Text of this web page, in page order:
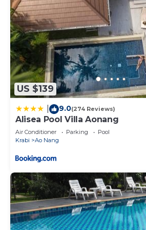
US $139
9.0(274 Reviews)
Alisea Pool Villa Aonang
Air Conditioner Parking
Pool
Krabi
Ao Nang